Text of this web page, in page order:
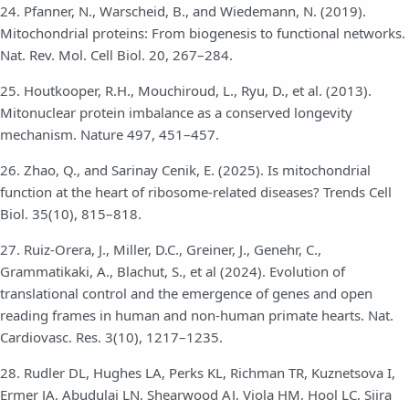
24. Pfanner, N., Warscheid, B., and Wiedemann, N. (2019).
Mitochondrial proteins: From biogenesis to functional networks.
Nat. Rev. Mol. Cell Biol. 20, 267–284.
25. Houtkooper, R.H., Mouchiroud, L., Ryu, D., et al. (2013).
Mitonuclear protein imbalance as a conserved longevity
mechanism. Nature 497, 451–457.
26. Zhao, Q., and Sarinay Cenik, E. (2025). Is mitochondrial
function at the heart of ribosome-related diseases? Trends Cell
Biol. 35(10), 815–818.
27. Ruiz-Orera, J., Miller, D.C., Greiner, J., Genehr, C.,
Grammatikaki, A., Blachut, S., et al (2024). Evolution of
translational control and the emergence of genes and open
reading frames in human and non-human primate hearts. Nat.
Cardiovasc. Res. 3(10), 1217–1235.
28. Rudler DL, Hughes LA, Perks KL, Richman TR, Kuznetsova I,
Ermer JA, Abudulai LN, Shearwood AJ, Viola HM, Hool LC, Siira